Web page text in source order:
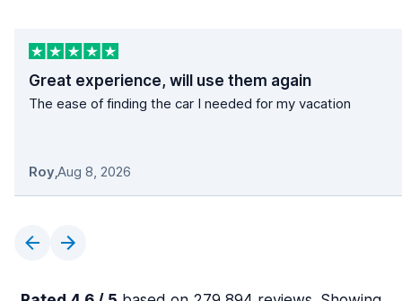
Great experience, will use them again
The ease of finding the car I needed for my vacation
Roy,Aug 8, 2026